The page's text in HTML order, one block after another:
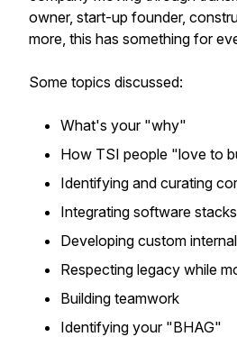
owner, start-up founder,
more, this has something for
Some topics discussed:
What's your "why"
How TSI people "love to
Identifying and curating
Integrating software stacks
Developing custom
Respecting legacy while
Building teamwork
Identifying your "BHAG"